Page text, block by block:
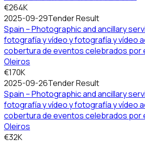
€264K
2025-09-29Tender Result
Spain – Photographic and ancillary
fotografía y vídeo y fotografía y vídeo
cobertura de eventos celebrados por
Oleiros
€170K
2025-09-26Tender Result
Spain – Photographic and ancillary
fotografía y vídeo y fotografía y vídeo
cobertura de eventos celebrados por
Oleiros
€32K